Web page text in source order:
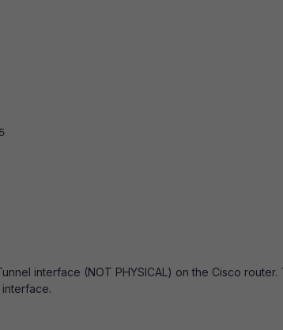
interface (NOT PHYSICAL) on the Cisco router.